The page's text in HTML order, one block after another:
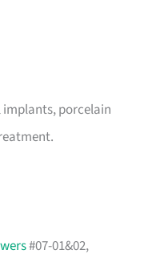
implants, porcelain
#07-01&02,